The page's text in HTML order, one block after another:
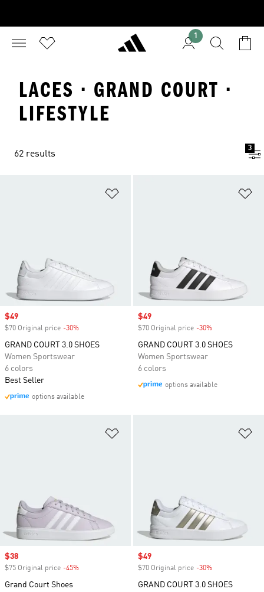
1
LACES · GRAND COURT ·
LIFESTYLE
62 results
3
Sale price
$49
$70 Original price -30%
GRAND COURT 3.0 SHOES
Women Sportswear
6 colors
Best Seller
options available
Sale price
$49
$70 Original price -30%
GRAND COURT 3.0 SHOES
Women Sportswear
6 colors
options available
Sale price
$38
$75 Original price -45%
Grand Court Shoes
Sale price
$49
$70 Original price -30%
GRAND COURT 3.0 SHOES